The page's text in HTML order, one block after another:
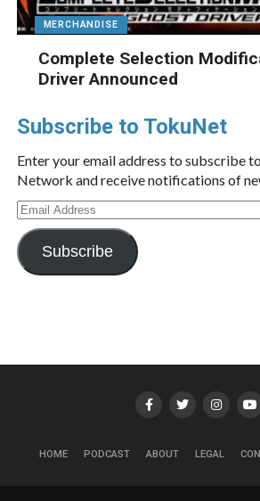
MERCHANDISE
Complete Selection
Driver Announced
Subscribe to TokuNet
Enter your email address to subscribe
Network and receive notifications of
Email
Address
Subscribe
HOME PODCAST ABOUT LEGAL